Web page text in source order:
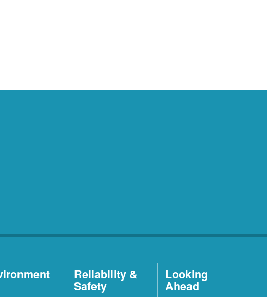
Reliability &
Safety
Looking
Ahead